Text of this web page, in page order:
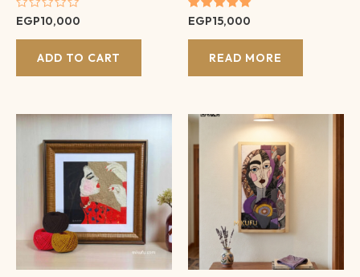
Rated
out
EGP10,000
ADD TO CART
Rated
out of 5
EGP15,000
READ MORE